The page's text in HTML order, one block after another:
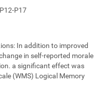
P17
In addition to improved
in self-reported morale
a significant effect was
(WMS) Logical Memory